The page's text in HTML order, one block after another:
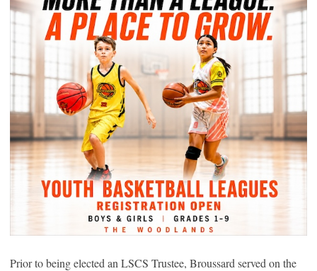
Prior to being elected an LSCS Trustee, Broussard served on the